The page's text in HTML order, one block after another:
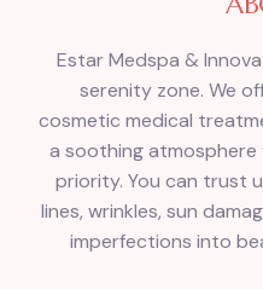
Estar Medspa &
serenity zone. We
cosmetic medical
a soothing
priority. You can trust
lines, wrinkles, sun
imperfections into